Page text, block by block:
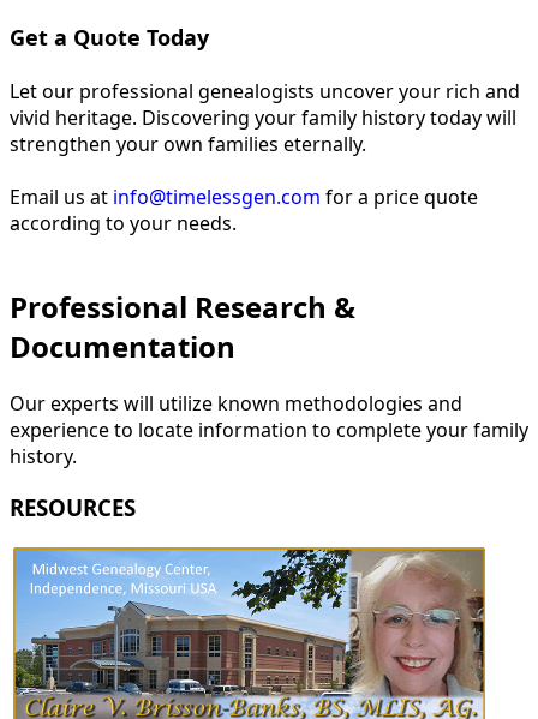
Get a Quote Today
Let our professional genealogists uncover your rich and
vivid heritage. Discovering your family history today will
strengthen your own families eternally.
Email us at info@timelessgen.com for a price quote
according to your needs.
Professional Research &
Documentation
Our experts will utilize known methodologies and
experience to locate information to complete your family
history.
RESOURCES